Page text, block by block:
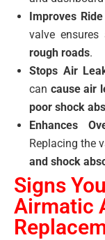
Improves
valve ensures
rough roads.
Stops Air
can cause air
poor shock
Enhances
Replacing the
and shock
Signs
Airmatic